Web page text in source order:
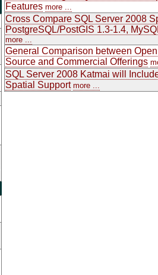
Features more ...
Cross Compare SQL Server 2008
PostgreSQL/PostGIS 1.3-1.4,
more ...
General Comparison between Open
Source and Commercial Offerings
SQL Server 2008 Katmai will
Spatial Support more ...